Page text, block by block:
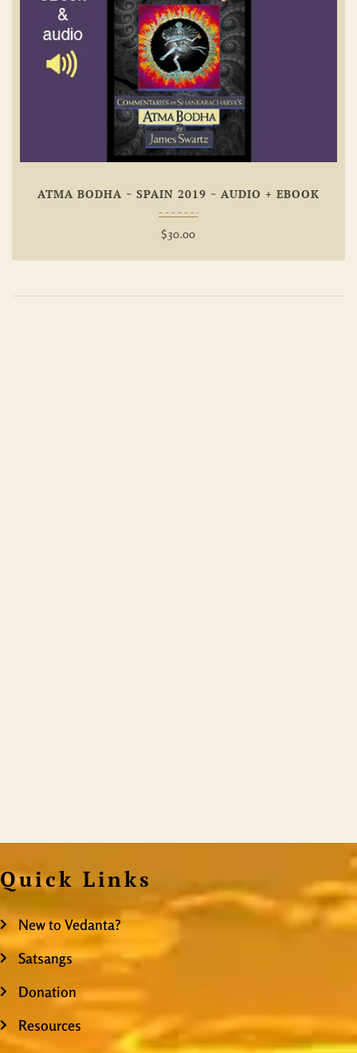
ATMA BODHA ~ SPAIN 2019 ~ AUDIO + EBOOK
$30.00
Quick Links
New to Vedanta?
Satsangs
Donation
Resources